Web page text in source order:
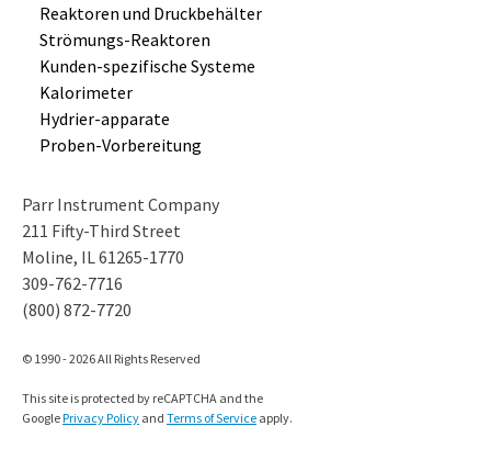
Reaktoren und Druckbehälter
Strömungs-Reaktoren
Kunden-spezifische Systeme
Kalorimeter
Hydrier-apparate
Proben-Vorbereitung
Parr Instrument Company
211 Fifty-Third Street
Moline, IL 61265-1770
309-762-7716
(800) 872-7720
© 1990 - 2026 All Rights Reserved
This site is protected by reCAPTCHA and the
GooglePrivacy Policy and Terms of Service apply.